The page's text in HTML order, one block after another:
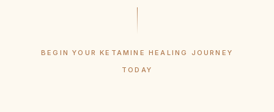
BEGIN YOUR KETAMINE HEALING JOURNEY
TODAY